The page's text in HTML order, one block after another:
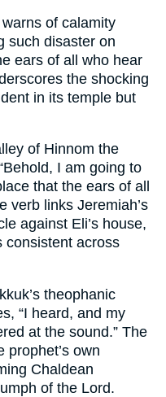
of calamity
such disaster on
ears of all who hear
in its temple but
of Hinnom the
I am going to
that the ears of all
verb links Jeremiah’s
against Eli’s house,
consistent across
theophanic
“I heard, and my
at the sound.” The
prophet’s own
Chaldean
of the Lord.